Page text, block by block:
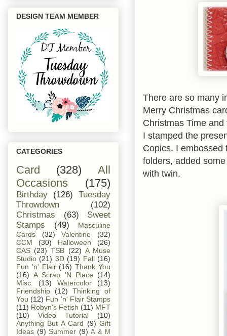
There are so many
Merry Christmas
Christmas Time and
I stamped the
Copics. I embossed
folders, added
with twin.
DESIGN TEAM MEMBER
CATEGORIES
Card (328)
All
Occasions
(175)
Birthday (126)
Tuesday
Throwdown
(102)
Christmas
(63)
Sweet
Stamps
(49)
Masculine
Cards
(32) Valentine
(32)
CCM
(30) Halloween
(26)
CAS (23) TSB (22) A Muse
Studio (21) 3D (19) Fall (16)
Fun 'n' Flair (16) Thank You
(16) A Scrap 'N Place
(14)
Misc.
(13) Watercolor
(13)
Friendship
(12)
Thinking of
You (12) Fun 'n' Flair Stamps
(11) Robyn's Fetish (11) MFT
(10)
Video Tutorial
(10)
Anything But A Card (9) Gift
Ideas (9) Summer (9) A & M